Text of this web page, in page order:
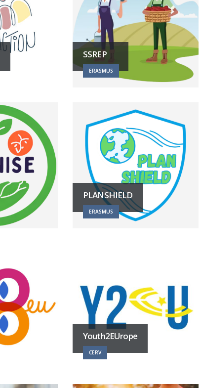
SSREP
ERASMUS
PLANSHIELD
ERASMUS
Youth2EUrope
CERV